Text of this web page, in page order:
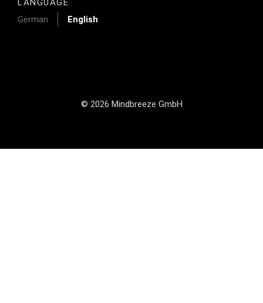
LANGUAGE
German
English
© 2026 Mindbreeze GmbH